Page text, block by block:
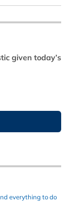
given today’s
everything to do